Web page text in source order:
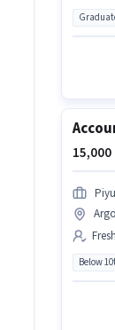
15,000
Below